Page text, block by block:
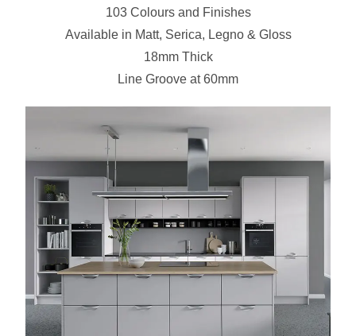
103 Colours and Finishes
Available in Matt, Serica, Legno & Gloss
18mm Thick
Line Groove at 60mm